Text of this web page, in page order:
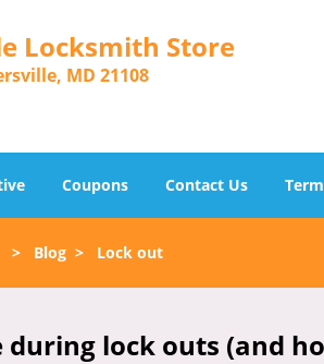
Locksmith Store
MD 21108
Coupons Contact Us
Blog> Lock out
lock outs (and